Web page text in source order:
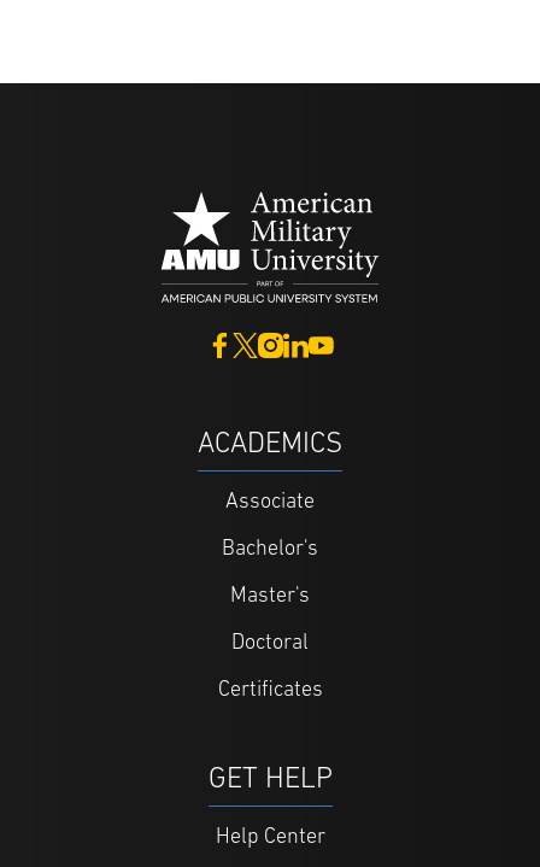
ACADEMICS
Associate
Bachelor's
Master's
Doctoral
Certificates
GET HELP
Help Center